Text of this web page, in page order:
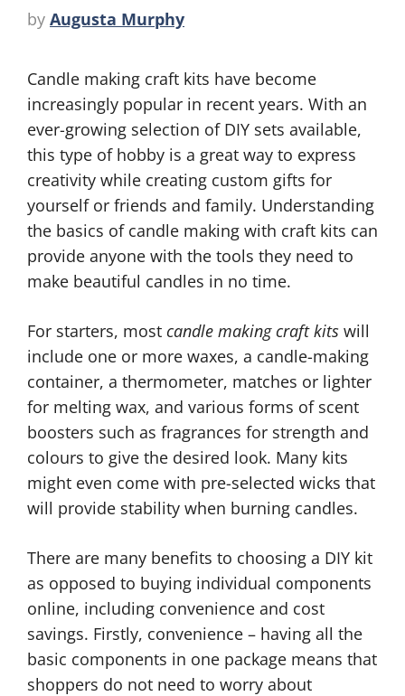
by Augusta Murphy
Candle making craft kits have become
increasingly popular in recent years. With an
ever-growing selection of DIY sets available,
this type of hobby is a great way to express
creativity while creating custom gifts for
yourself or friends and family. Understanding
the basics of candle making with craft kits can
provide anyone with the tools they need to
make beautiful candles in no time.
For starters, most candle making craft kits will
include one or more waxes, a candle-making
container, a thermometer, matches or lighter
for melting wax, and various forms of scent
boosters such as fragrances for strength and
colours to give the desired look. Many kits
might even come with pre-selected wicks that
will provide stability when burning candles.
There are many benefits to choosing a DIY kit
as opposed to buying individual components
online, including convenience and cost
savings. Firstly, convenience – having all the
basic components in one package means that
shoppers do not need to worry about